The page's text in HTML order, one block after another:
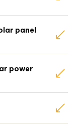
panel
power